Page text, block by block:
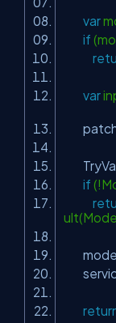
var
if
var
if
model